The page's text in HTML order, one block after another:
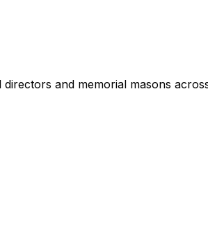
and memorial masons